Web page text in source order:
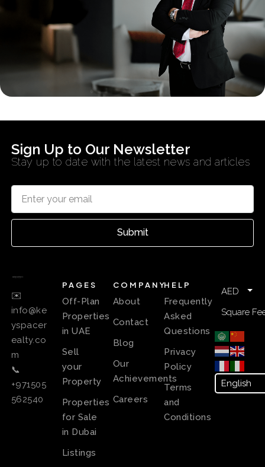
Sign Up to Our Newsletter
Stay up to date with the latest news and articles
Submit
✉️
info@ke
yspacer
ealty.co
m
📞
+971505
562540
PAGES
Off-Plan
Properties
in UAE
Sell
your
Property
Properties
for Sale
in Dubai
Listings
COMPANY
About
Contact
Blog
Our
Achievements
Careers
HELP
Frequently
Asked
Questions
Privacy
Policy
Terms
and
Conditions
AED
Square